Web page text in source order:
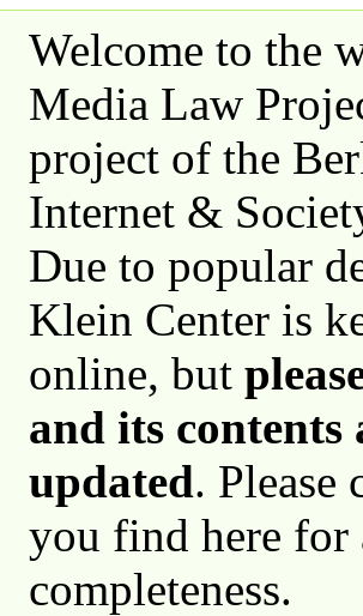
Welcome to the
Media Law
project of the
Internet &
Due to popular
Klein Center is
online, but
and its contents
updated. Please
you find here for
completeness.